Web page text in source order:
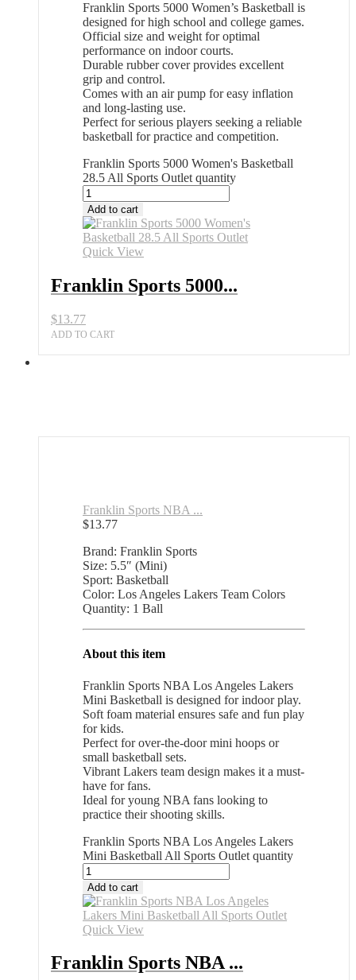
Franklin Sports 5000 Women’s Basketball is
designed for high school and college games.
Official size and weight for optimal
performance on indoor courts.
Durable rubber cover provides excellent
grip and control.
Comes with an air pump for easy inflation
and long-lasting use.
Perfect for serious players seeking a reliable
basketball for practice and competition.
Franklin Sports 5000 Women's Basketball
28.5 All Sports Outlet quantity
Add to cart
Quick View
Franklin Sports 5000...
$13.77
ADD TO CART
Franklin Sports NBA ...
$13.77
Brand: Franklin Sports
Size: 5.5″ (Mini)
Sport: Basketball
Color: Los Angeles Lakers Team Colors
Quantity: 1 Ball
About this item
Franklin Sports NBA Los Angeles Lakers
Mini Basketball is designed for indoor play.
Soft foam material ensures safe and fun play
for kids.
Perfect for over-the-door mini hoops or
small basketball sets.
Vibrant Lakers team design makes it a must-
have for fans.
Ideal for young NBA fans looking to
practice their shooting skills.
Franklin Sports NBA Los Angeles Lakers
Mini Basketball All Sports Outlet quantity
Add to cart
Quick View
Franklin Sports NBA ...